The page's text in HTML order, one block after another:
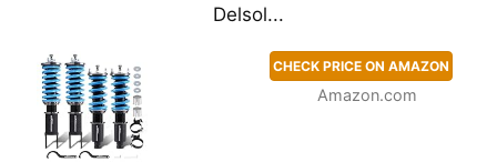
Delsol...
CHECK PRICE ON AMAZON
Amazon.com